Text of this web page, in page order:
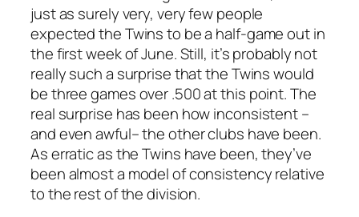
just as surely very, very few people
expected the Twins to be a half-game out in
the first week of June. Still, it’s probably not
really such a surprise that the Twins would
be three games over .500 at this point. The
real surprise has been how inconsistent –
and even awful– the other clubs have been.
As erratic as the Twins have been, they’ve
been almost a model of consistency relative
to the rest of the division.